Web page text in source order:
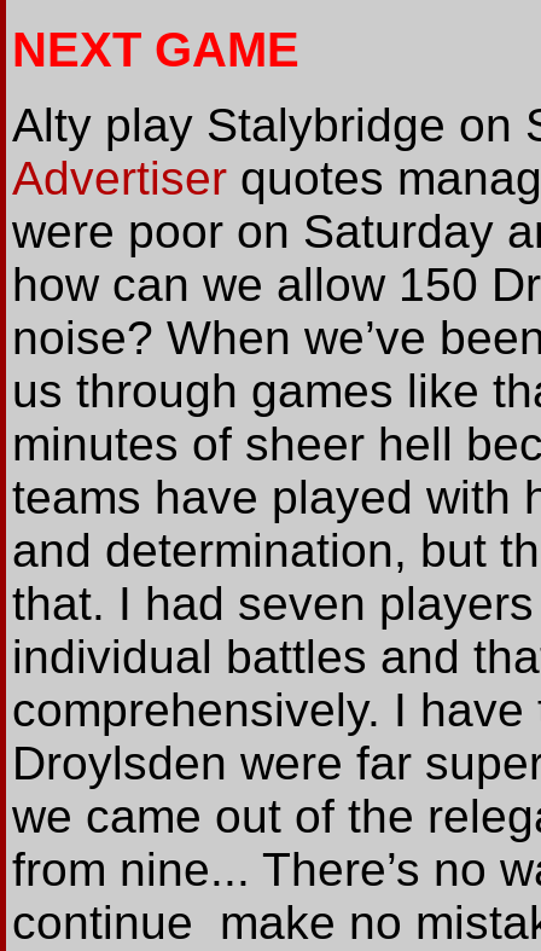
NEXT GAME
Alty play Stalybridge on
Advertiser quotes
were poor on Saturday
how can we allow 150
noise? When we’ve
us through games like
minutes of sheer hell
teams have played with
and determination, but
that. I had seven
individual battles and
comprehensively. I
Droylsden were far
we came out of the
from nine... There’s no
continue ­ make no